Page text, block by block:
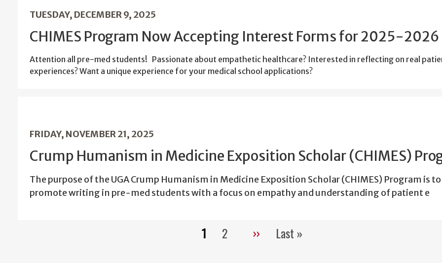
TUESDAY, DECEMBER 9, 2025
CHIMES Program Now Accepting Interest Forms for 2025-2026
Attention all pre-med students! Passionate about empathetic healthcare? Interested in reflecting on real
experiences? Want a unique experience for your medical school applications?
FRIDAY, NOVEMBER 21, 2025
Crump Humanism in Medicine Exposition Scholar (CHIMES)
The purpose of the UGA Crump Humanism in Medicine Exposition Scholar (CHIMES) Program is to
promote writing in pre-med students with a focus on empathy and understanding of patient e
Pagination
Current
1 Page
2
Next
››
Last
Last »